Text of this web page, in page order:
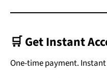
🛒 Get Instant
One-time payment.